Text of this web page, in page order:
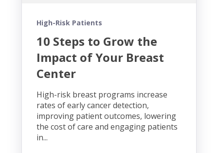
High-Risk Patients
10 Steps to Grow the
Impact of Your Breast
Center
High-risk breast programs increase
rates of early cancer detection,
improving patient outcomes, lowering
the cost of care and engaging patients
in...